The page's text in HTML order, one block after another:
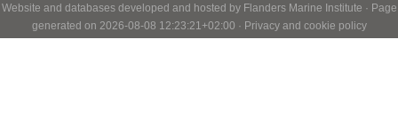
Website and databases developed and hosted by Flanders Marine Institute · Page
generated on 2026-08-08 12:23:21+02:00 · Privacy and cookie policy